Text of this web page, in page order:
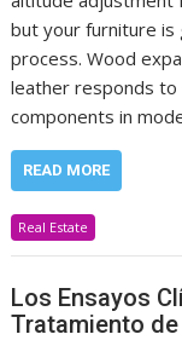
but your furniture is
process. Wood
leather responds to
components in
READ MORE
Real Estate
Los Ensayos
Tratamiento